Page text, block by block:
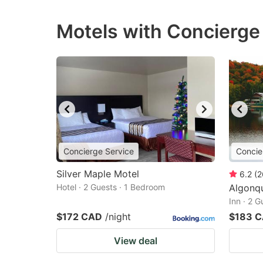
Motels with
Concierge Service
Silver Maple Motel
Hotel · 2 Guests · 1 Bedroom
$172 CAD /night
View deal
6.2 (
Inn · 2
$183